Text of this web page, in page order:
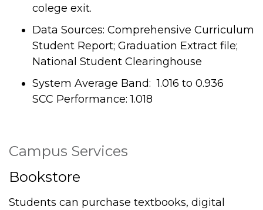
colege exit.
Data Sources: Comprehensive Curriculum
Student Report; Graduation Extract file;
National Student Clearinghouse
System Average Band: 1.016 to 0.936
SCC Performance: 1.018
Campus Services
Bookstore
Students can purchase textbooks, digital